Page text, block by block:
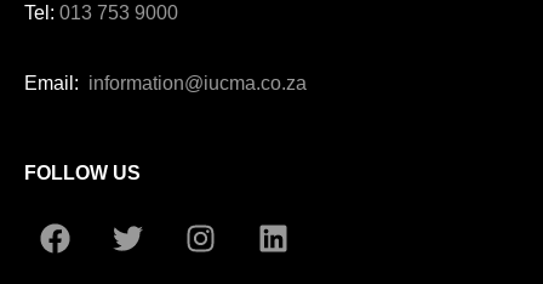
Tel: 013 753 9000
Email: information@iucma.co.za
FOLLOW US